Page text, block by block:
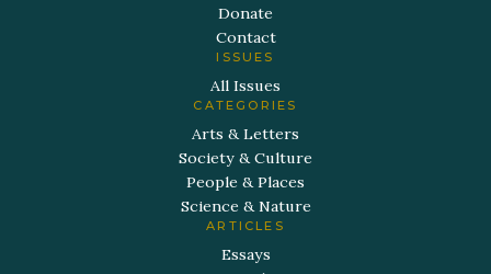
Donate
Contact
ISSUES
All Issues
CATEGORIES
Arts & Letters
Society & Culture
People & Places
Science & Nature
ARTICLES
Essays